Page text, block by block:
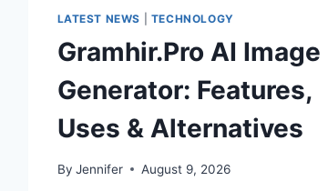
LATEST NEWS TECHNOLOGY
Gramhir.Pro AI Image
Generator: Features,
Uses & Alternatives
By Jennifer August 9, 2026